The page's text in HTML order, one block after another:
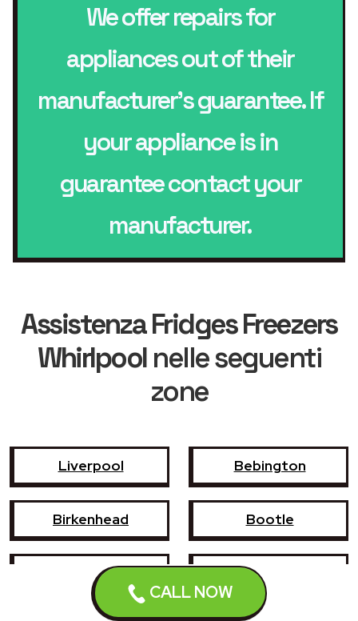
CALL NOW
We offer repairs for
appliances out of their
manufacturer’s guarantee. If
your appliance is in
guarantee contact your
manufacturer.
Assistenza Fridges Freezers
Whirlpoolnelle seguenti
zone
Liverpool Bebington
Birkenhead Bootle
Crosby Formby